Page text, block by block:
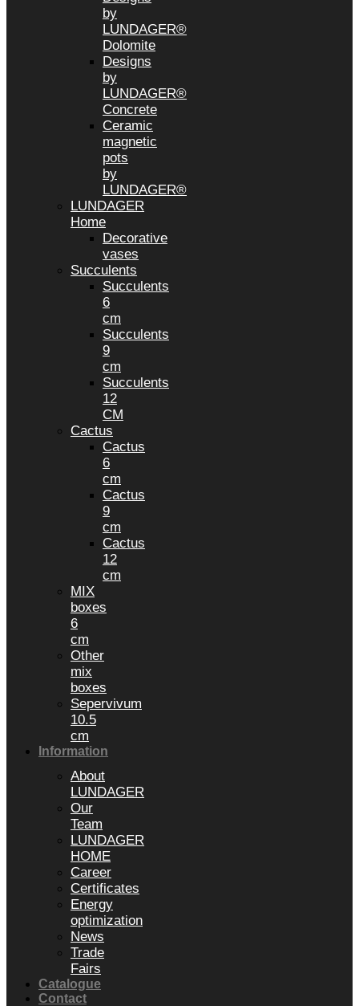
by
LUNDAGER®
Dolomite
Designs
by
LUNDAGER®
Concrete
Ceramic
magnetic
pots
by
LUNDAGER®
LUNDAGER
Home
Decorative
vases
Succulents
Succulents
6
cm
Succulents
9
cm
Succulents
12
CM
Cactus
Cactus
6
cm
Cactus
9
cm
Cactus
12
cm
MIX
boxes
6
cm
Other
mix
boxes
Sepervivum
10.5
cm
Information
About
LUNDAGER
Our
Team
LUNDAGER
HOME
Career
Certificates
Energy
optimization
News
Trade
Fairs
Catalogue
Contact